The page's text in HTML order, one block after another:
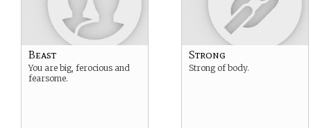
Beast
You are big, ferocious and
fearsome.
Strong
Strong of body.